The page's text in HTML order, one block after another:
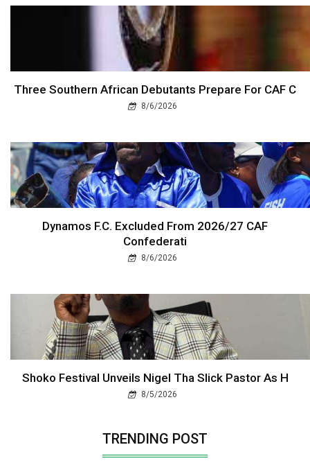
Three Southern African Debutants Prepare For CAF C
8/6/2026
Dynamos F.C. Excluded From 2026/27 CAF
Confederati
8/6/2026
Shoko Festival Unveils Nigel Tha Slick Pastor As H
8/5/2026
TRENDING POST